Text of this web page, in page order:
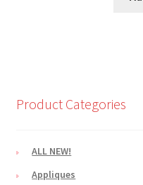
Product Categories
ALL NEW!
Appliques